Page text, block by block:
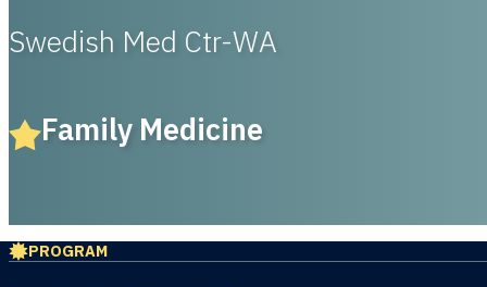
Swedish Med Ctr-WA
Family Medicine
PROGRAM